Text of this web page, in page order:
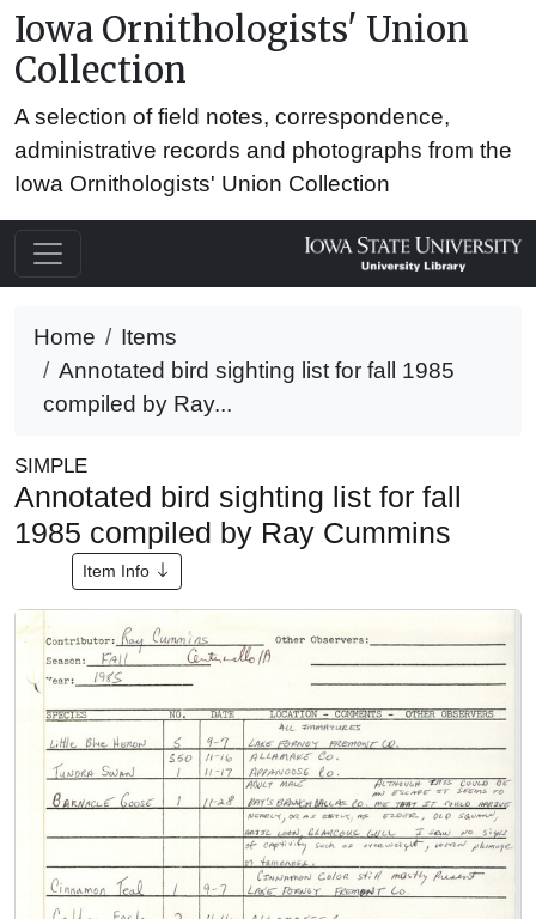
Iowa Ornithologists' Union
Collection
A selection of field notes, correspondence,
administrative records and photographs from the
Iowa Ornithologists' Union Collection
Home
Items
Annotated bird sighting list for fall 1985
compiled by Ray...
SIMPLE
Annotated bird sighting list for fall
1985 compiled by Ray Cummins
Item Info